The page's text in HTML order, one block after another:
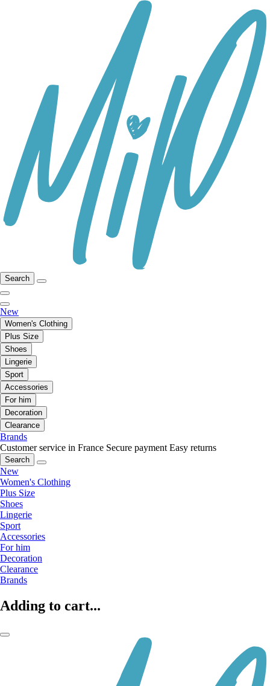
Search
New
Women's Clothing
Plus Size
Shoes
Lingerie
Sport
Accessories
For him
Decoration
Clearance
Brands
Customer service in France Secure payment Easy returns
Search
New
Women's Clothing
Plus Size
Shoes
Lingerie
Sport
Accessories
For him
Decoration
Clearance
Brands
Adding to cart...